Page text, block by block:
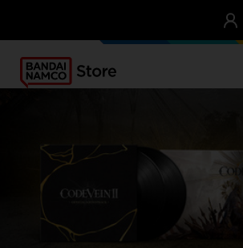
OUR ADVANTAGES